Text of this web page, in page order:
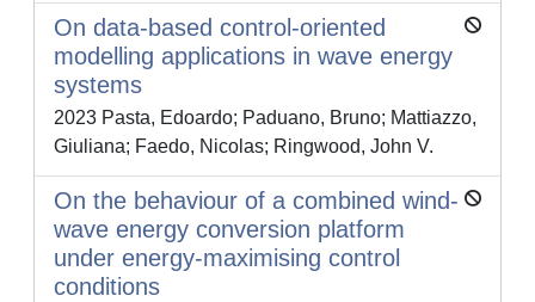
On data-based control-oriented
modelling applications in wave energy
systems
2023 Pasta, Edoardo; Paduano, Bruno; Mattiazzo,
Giuliana; Faedo, Nicolas; Ringwood, John V.
On the behaviour of a combined wind-
wave energy conversion platform
under energy-maximising control
conditions